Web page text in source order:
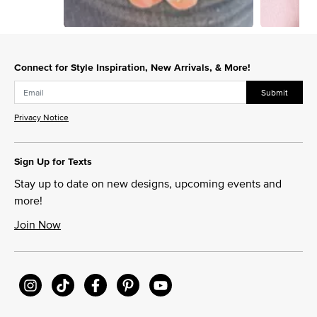
Connect for Style Inspiration, New Arrivals, & More!
Submit
Privacy Notice
Sign Up for Texts
Stay up to date on new designs, upcoming events and
more!
Join Now